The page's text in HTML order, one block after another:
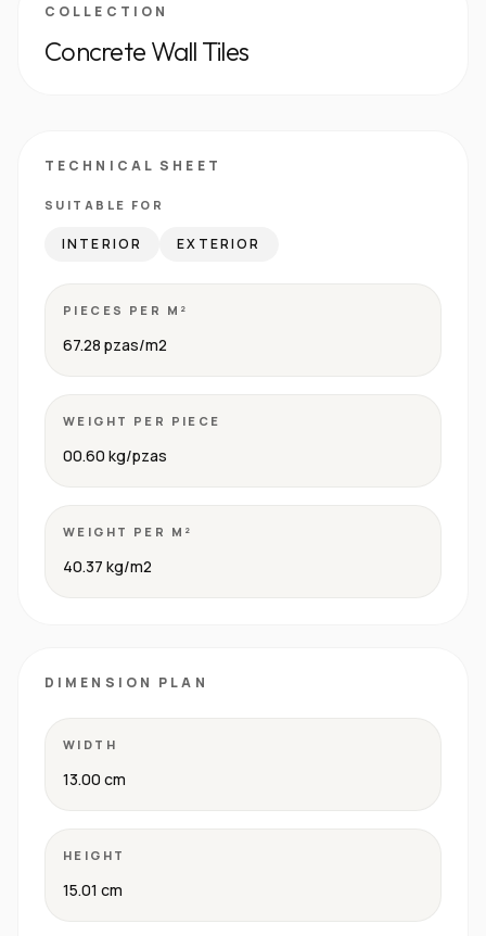
COLLECTION
Concrete Wall Tiles
TECHNICAL SHEET
SUITABLE FOR
INTERIOR EXTERIOR
PIECES PER M²
67.28 pzas/m2
WEIGHT PER PIECE
00.60 kg/pzas
WEIGHT PER M²
40.37 kg/m2
DIMENSION PLAN
WIDTH
13.00 cm
HEIGHT
15.01 cm